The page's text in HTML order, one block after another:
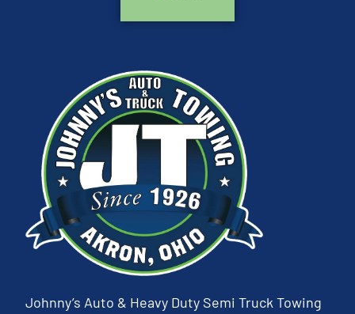
Johnny’s Auto & Heavy Duty Semi Truck Towing